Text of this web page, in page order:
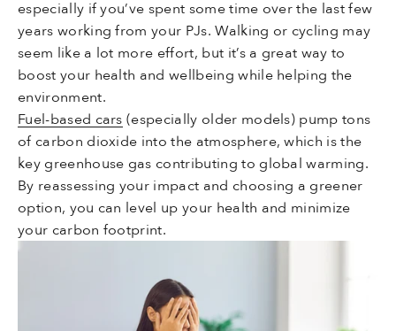
especially if you’ve spent some time over the last few
years working from your PJs. Walking or cycling may
seem like a lot more effort, but it’s a great way to
boost your health and wellbeing while helping the
environment.
Fuel-based cars(especially older models) pump tons
of carbon dioxide into the atmosphere, which is the
key greenhouse gas contributing to global warming.
By reassessing your impact and choosing a greener
option, you can level up your health and minimize
your carbon footprint.